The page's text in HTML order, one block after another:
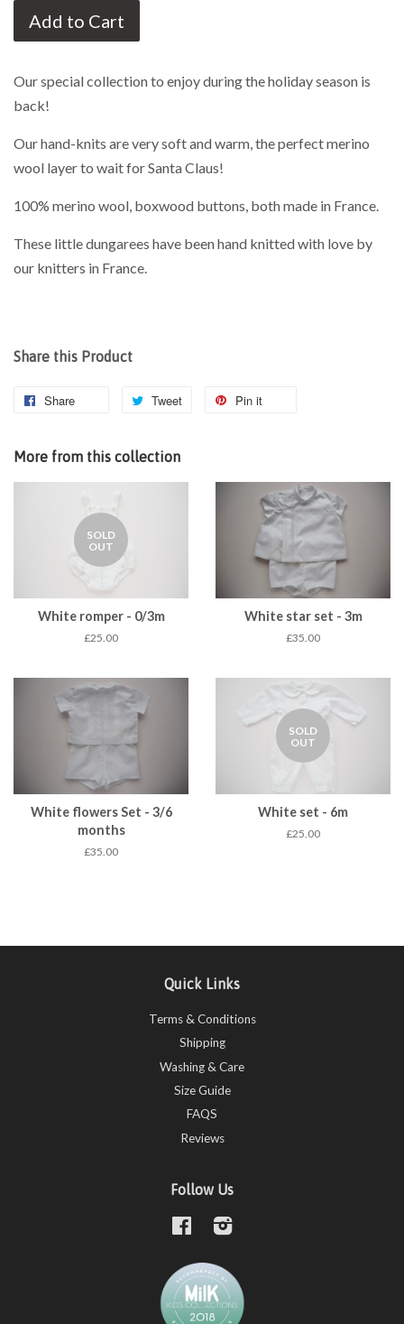
Add to Cart
Our special collection to enjoy during the holiday season is
back!
Our hand-knits are very soft and warm, the perfect merino
wool layer to wait for Santa Claus!
100% merino wool, boxwood buttons, both made in France.
These little dungarees have been hand knitted with love by
our knitters in France.
Share this Product
Share Tweet Pin it
More from this collection
SOLD
OUT
White romper - 0/3m
£25.00
White star set - 3m
£35.00
White flowers Set - 3/6
months
£35.00
SOLD
OUT
White set - 6m
£25.00
Quick Links
Terms & Conditions
Shipping
Washing & Care
Size Guide
FAQS
Reviews
Follow Us
Facebook